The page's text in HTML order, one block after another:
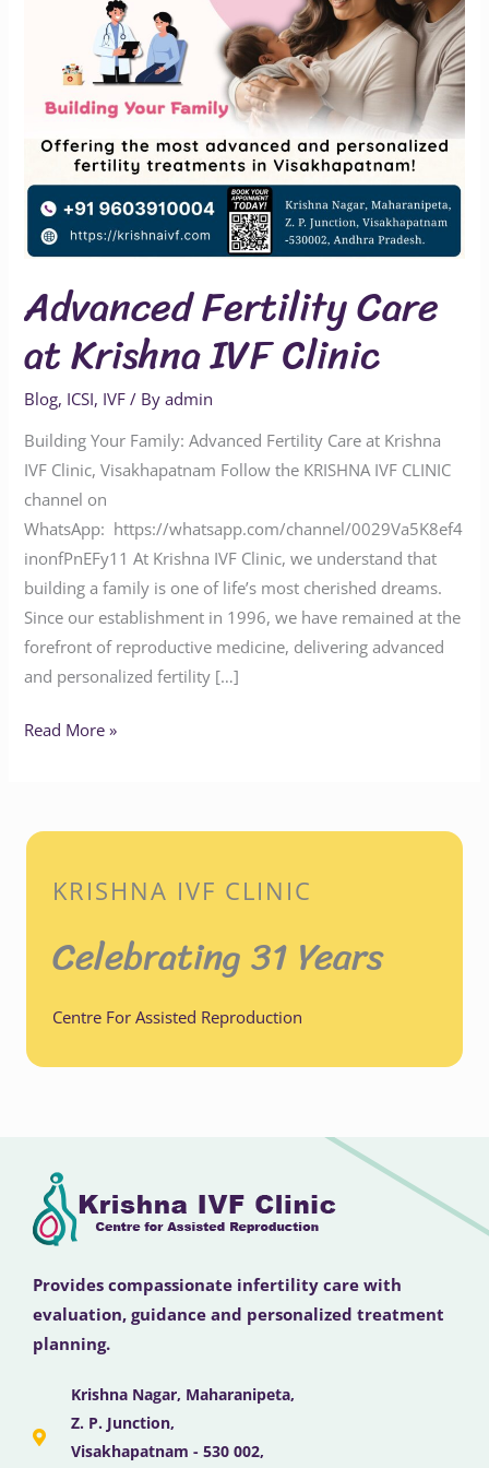
Advanced Fertility Care
at Krishna IVF Clinic
Blog, ICSI, IVF / Byadmin
Building Your Family: Advanced Fertility Care at Krishna
IVF Clinic, Visakhapatnam Follow the KRISHNA IVF CLINIC
channel on
WhatsApp: https://whatsapp.com/channel/0029Va5K8ef4
inonfPnEFy11 At Krishna IVF Clinic, we understand that
building a family is one of life’s most cherished dreams.
Since our establishment in 1996, we have remained at the
forefront of reproductive medicine, delivering advanced
and personalized fertility […]
Read More »
KRISHNA IVF CLINIC
Celebrating 31 Years
Centre For Assisted Reproduction
Provides compassionate infertility care with
evaluation, guidance and personalized treatment
planning.
Krishna Nagar, Maharanipeta,
Z. P. Junction,
Visakhapatnam - 530 002,